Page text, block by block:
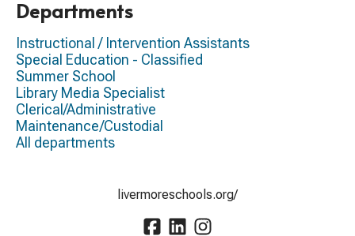
Departments
Instructional / Intervention Assistants
Special Education - Classified
Summer School
Library Media Specialist
Clerical/Administrative
Maintenance/Custodial
All departments
livermoreschools.org/